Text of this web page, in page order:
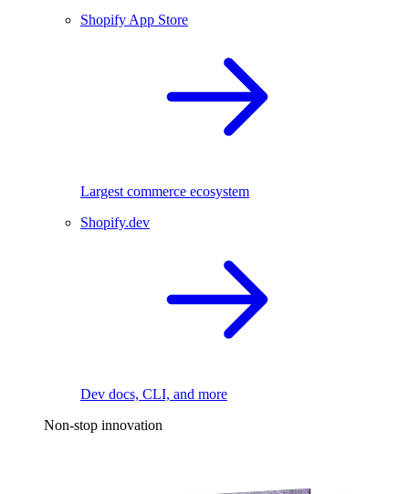
Shopify App Store
Largest commerce ecosystem
Shopify.dev
Dev docs, CLI, and more
Non-stop innovation